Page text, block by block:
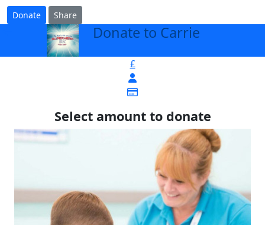
Donate Share
Donate to Carrie
£
Select amount to donate